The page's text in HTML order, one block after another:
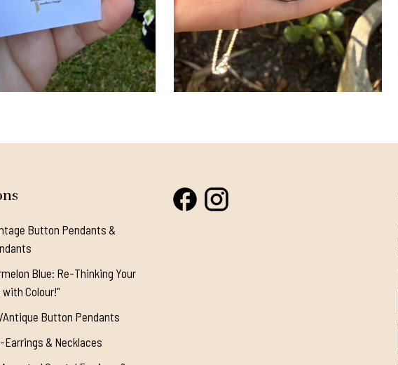
Button Pendants &
Blue: Re-Thinking Your
Colour!"
Button Pendants
Earrings & Necklaces